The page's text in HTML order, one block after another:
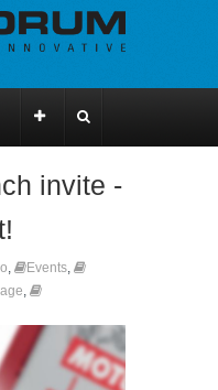
invite -
, Events,
,